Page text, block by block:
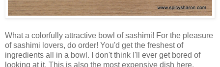
What a colorfully attractive bowl of sashimi! For the pleasure
of sashimi lovers, do order! You'd get the freshest of
ingredients all in a bowl. I don't think I'll ever get bored of
looking at it. This is also the most expensive dish here.